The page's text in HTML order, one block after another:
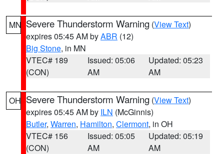
MN Severe Thunderstorm Warning (View Text)
expires 05:45 AM byABR (12)
Big Stone, in MN
VTEC# 189
(CON)
Issued: 05:06
AM
Updated: 05:23
AM
OH Severe Thunderstorm Warning (View Text)
expires 05:45 AM by ILN (McGinnis)
Butler, Warren, Hamilton, Clermont, in OH
VTEC# 156
(CON)
Issued: 05:05
AM
Updated: 05:19
AM